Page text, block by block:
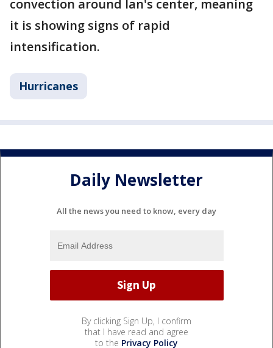
convection around Ian's center, meaning
it is showing signs of rapid
intensification.
Hurricanes
Daily Newsletter
All the news you need to know, every day
By clicking Sign Up, I confirm
that I have read and agree
to the Privacy Policy